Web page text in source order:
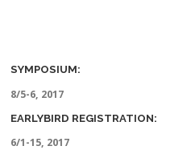
SYMPOSIUM:
8/5-6, 2017
EARLYBIRD REGISTRATION:
6/1-15, 2017